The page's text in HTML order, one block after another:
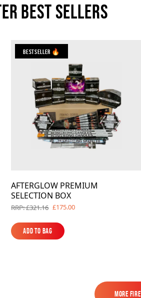
Best Sellers
Bestseller 🔥
AFTERGLOW PREMIUM
SELECTION BOX
RRP: £321.16 £175.00
Add to Bag
Add to Bag
MORE